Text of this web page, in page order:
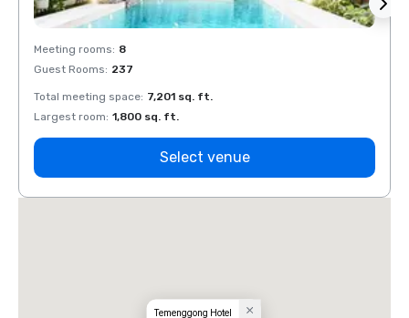
Meeting rooms: 8
Guest Rooms: 237
Total meeting space: 7,201 sq. ft.
Largest room: 1,800 sq. ft.
Select venue
Temenggong Hotel